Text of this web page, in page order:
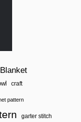
Blanket
craft
pattern
garter stitch